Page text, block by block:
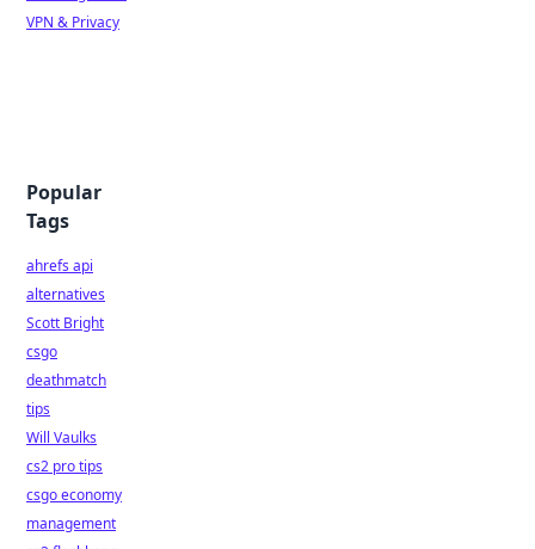
VPN & Privacy
Popular
Tags
ahrefs api
alternatives
Scott Bright
csgo
deathmatch
tips
Will Vaulks
cs2 pro tips
csgo economy
management